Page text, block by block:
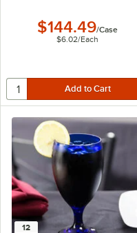
$144.49/Case
$6.02/Each
12